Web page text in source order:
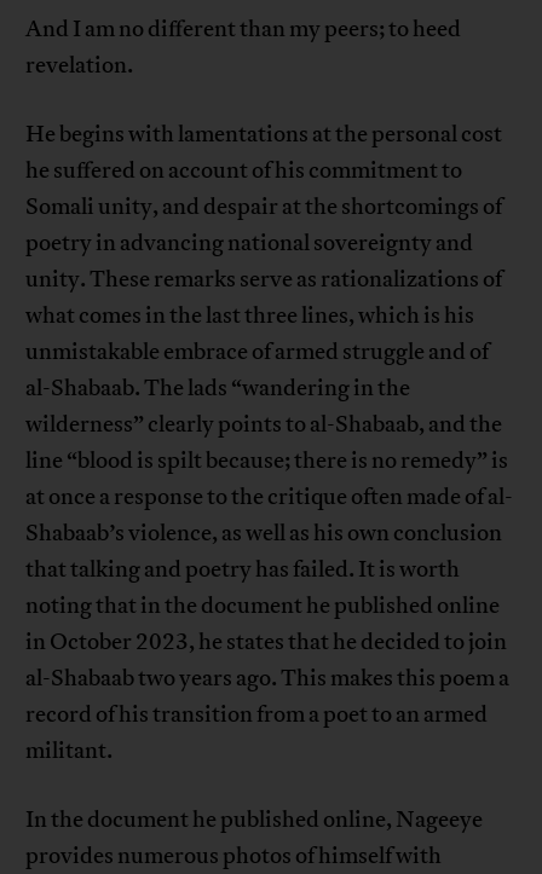
And I am no different than my peers; to heed
revelation.
He begins with lamentations at the personal cost
he suffered on account of his commitment to
Somali unity, and despair at the shortcomings of
poetry in advancing national sovereignty and
unity. These remarks serve as rationalizations of
what comes in the last three lines, which is his
unmistakable embrace of armed struggle and of
al-Shabaab. The lads “wandering in the
wilderness” clearly points to al-Shabaab, and the
line “blood is spilt because; there is no remedy” is
at once a response to the critique often made of al-
Shabaab’s violence, as well as his own conclusion
that talking and poetry has failed. It is worth
noting that in the document he published online
in October 2023, he states that he decided to join
al-Shabaab two years ago. This makes this poem a
record of his transition from a poet to an armed
militant.
In the document he published online, Nageeye
provides numerous photos of himself with